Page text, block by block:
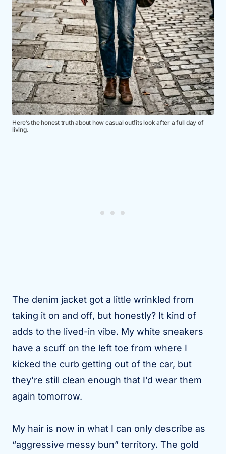
Here’s the honest truth about how casual outfits look after a full day of
living.
The denim jacket got a little wrinkled from
taking it on and off, but honestly? It kind of
adds to the lived-in vibe. My white sneakers
have a scuff on the left toe from where I
kicked the curb getting out of the car, but
they’re still clean enough that I’d wear them
again tomorrow.
My hair is now in what I can only describe as
“aggressive messy bun” territory. The gold